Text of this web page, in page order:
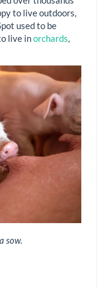
to live outdoors,
used to be
live inorchards,
sow.